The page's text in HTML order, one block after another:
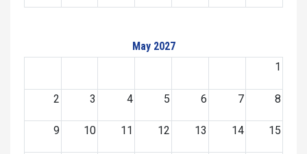
May 2027
1
2 3 4 5 6 7 8
9 10 11 12 13 14 15